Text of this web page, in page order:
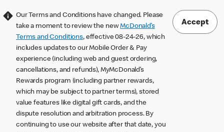
Our Terms and Conditions have changed. Please
take a moment to review the newMcDonald’s
Terms and Conditions, effective 08-24-26, which
includes updates to our Mobile Order & Pay
experience (including web and guest ordering,
cancellations, and refunds), MyMcDonald’s
Rewards program (including partner rewards,
which may be subject to partner terms), stored
value features like digital gift cards, and the
dispute resolution and arbitration process. By
continuing to use our website after that date, you
Accept